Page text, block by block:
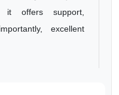
it offers support,
excellent